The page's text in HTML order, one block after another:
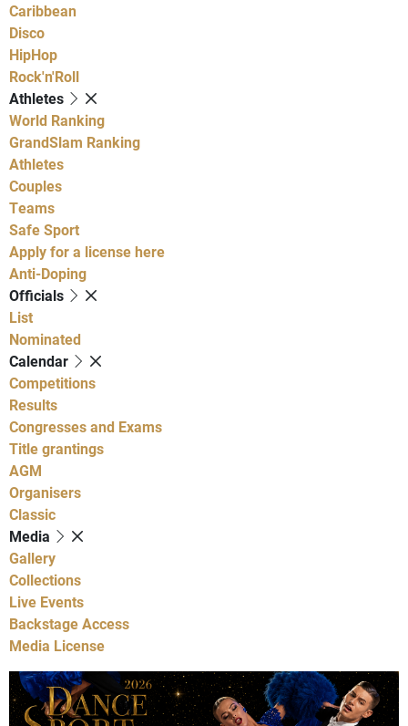
Caribbean
Disco
HipHop
Rock'n'Roll
Athletes
World Ranking
GrandSlam Ranking
Athletes
Couples
Teams
Safe Sport
Apply for a license here
Anti-Doping
Officials
List
Nominated
Calendar
Competitions
Results
Congresses and Exams
Title grantings
AGM
Organisers
Classic
Media
Gallery
Collections
Live Events
Backstage Access
Media License